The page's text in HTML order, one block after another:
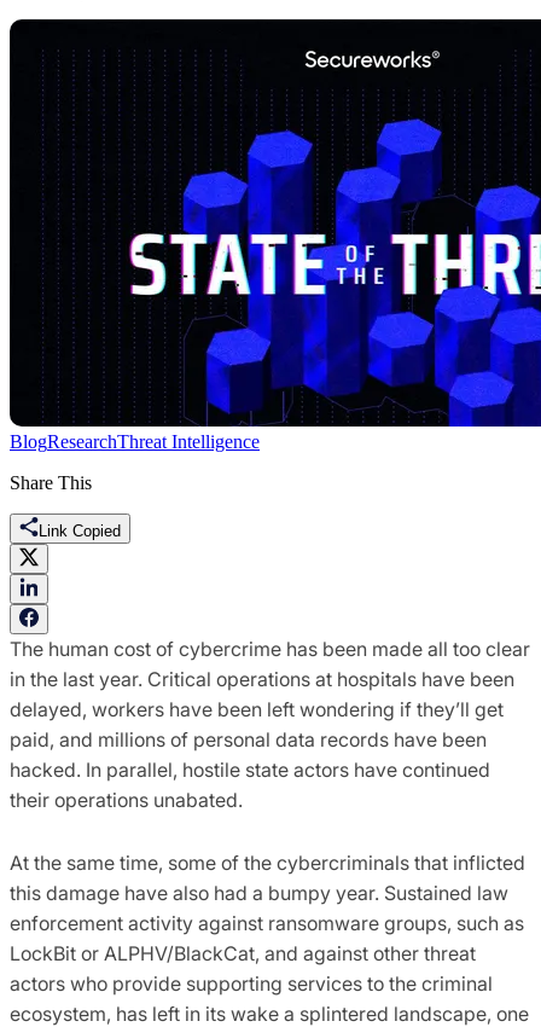
BlogResearchThreat Intelligence
Share This
Link Copied
The human cost of cybercrime has been made all too clear
in the last year. Critical operations at hospitals have been
delayed, workers have been left wondering if they’ll get
paid, and millions of personal data records have been
hacked. In parallel, hostile state actors have continued
their operations unabated.
At the same time, some of the cybercriminals that inflicted
this damage have also had a bumpy year. Sustained law
enforcement activity against ransomware groups, such as
LockBit or ALPHV/BlackCat, and against other threat
actors who provide supporting services to the criminal
ecosystem, has left in its wake a splintered landscape, one